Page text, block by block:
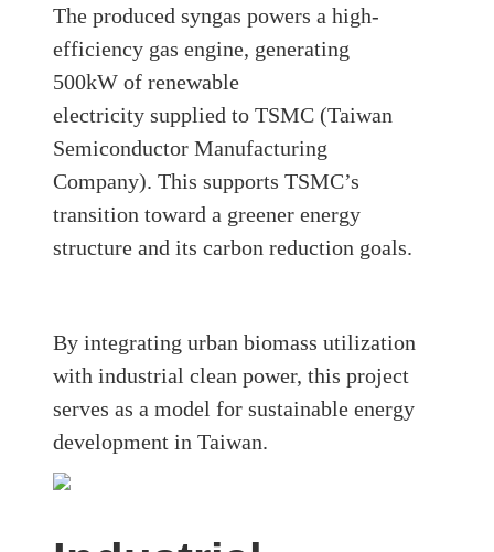
The produced syngas powers a high-
efficiency gas engine, generating
500kW of renewable
electricity supplied to TSMC (Taiwan
Semiconductor Manufacturing
Company). This supports TSMC’s
transition toward a greener energy
structure and its carbon reduction goals.
By integrating urban biomass utilization
with industrial clean power, this project
serves as a model for sustainable energy
development in Taiwan.